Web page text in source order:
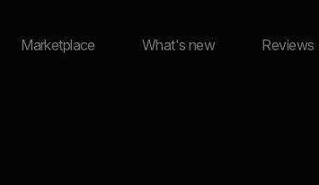
Marketplace What's new Reviews